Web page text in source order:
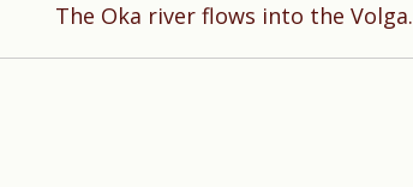
The Oka river flows into the Volga.